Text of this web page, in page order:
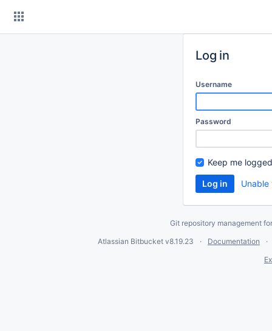
Log in
Username
Password
Keep me
Git repository management
Atlassian Bitbucket v8.19.23
Documentation